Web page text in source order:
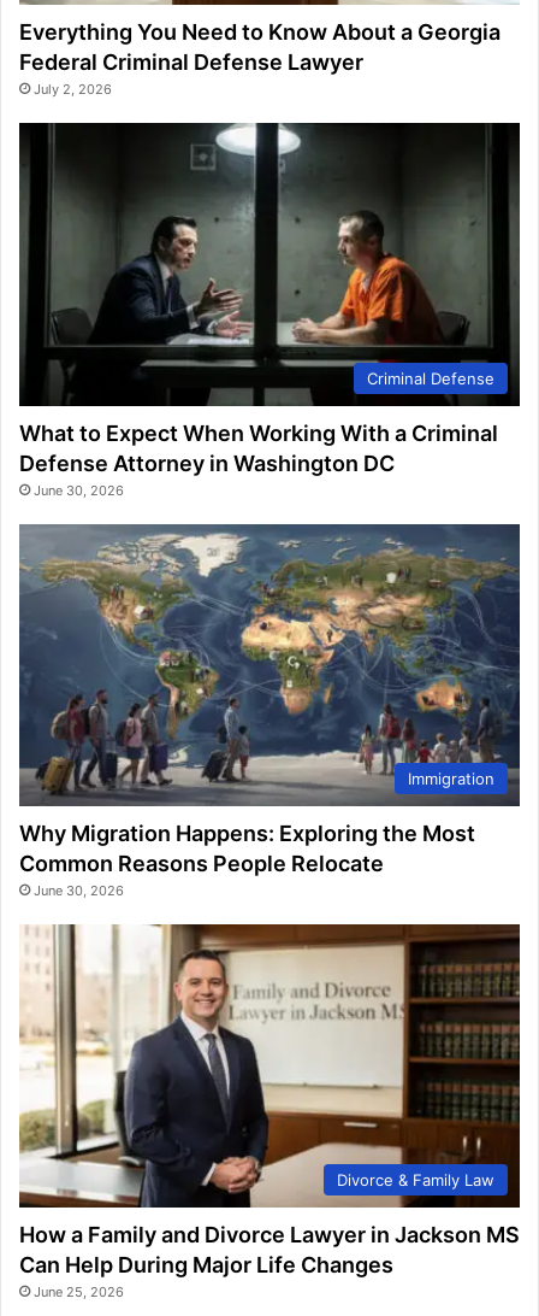
Everything You Need to Know About a Georgia
Federal Criminal Defense Lawyer
July 2, 2026
Criminal Defense
What to Expect When Working With a Criminal
Defense Attorney in Washington DC
June 30, 2026
Immigration
Why Migration Happens: Exploring the Most
Common Reasons People Relocate
June 30, 2026
Divorce & Family Law
How a Family and Divorce Lawyer in Jackson MS
Can Help During Major Life Changes
June 25, 2026